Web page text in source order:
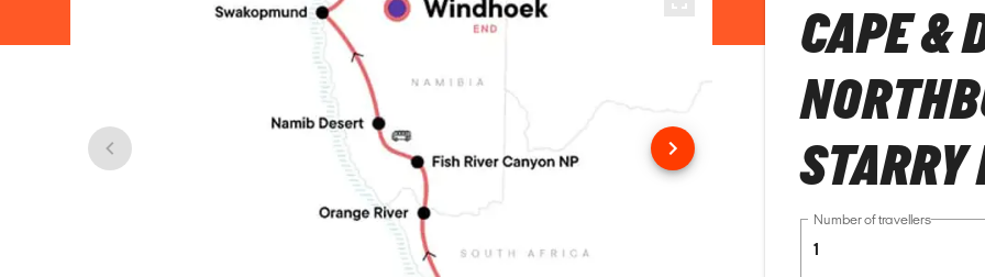
CAPE &
Number of travellers
1